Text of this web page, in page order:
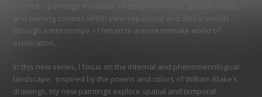
science – paintings evocative of deep sink-holes, galactic hazes,
and swirling cosmos which view expansive and stellar worlds
through a microscope – I return to a more intimate world of
exploration.
In this new series, I focus on the internal and phenomenological
landscape. Inspired by the poems and colors of William Blake’s
drawings, my new paintings explore spatial and temporal